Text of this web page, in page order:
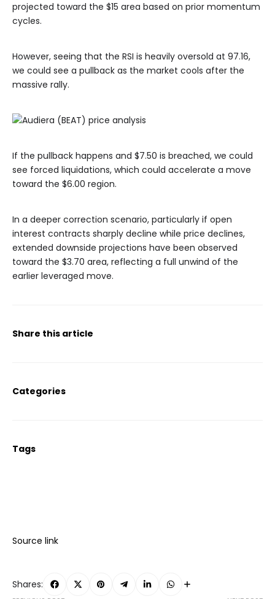
projected toward the $15 area based on prior momentum
cycles.
However, seeing that the RSI is heavily oversold at 97.16,
we could see a pullback as the market cools after the
massive rally.
If the pullback happens and $7.50 is breached, we could
see forced liquidations, which could accelerate a move
toward the $6.00 region.
In a deeper correction scenario, particularly if open
interest contracts sharply decline while price declines,
extended downside projections have been observed
toward the $3.70 area, reflecting a full unwind of the
earlier leveraged move.
Share this article
Categories
Tags
Source link
Shares: